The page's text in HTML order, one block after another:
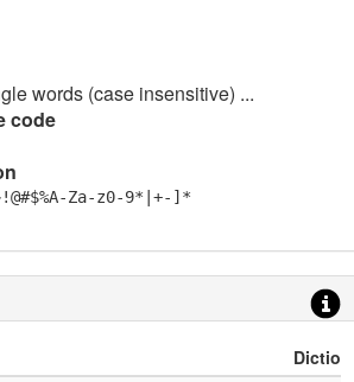
words (case insensitive) ...
code
Za-z0-9*|+-]*